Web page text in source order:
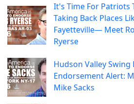
It's Time For Patriots
Taking Back Places
Fayetteville— Meet
Ryerse
Hudson Valley
Endorsement Alert:
Mike Sacks